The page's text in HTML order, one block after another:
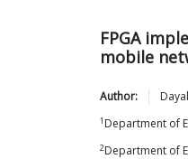
FPGA
mobile
Author:
1 Department of
2Department of